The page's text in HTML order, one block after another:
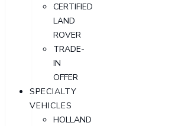
CERTIFIED
LAND
ROVER
TRADE-
IN
OFFER
SPECIALTY
VEHICLES
HOLLAND